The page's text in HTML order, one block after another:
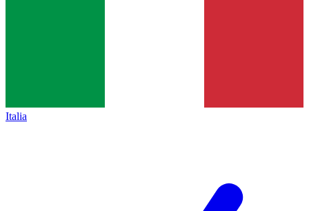
Italia